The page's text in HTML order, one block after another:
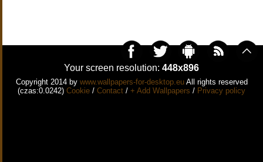
Your screen resolution: 448x896
Copyright 2014 by www.wallpapers-for-desktop.euAll rights reserved
(czas:0.0242) Cookie / Contact / + Add Wallpapers / Privacy policy